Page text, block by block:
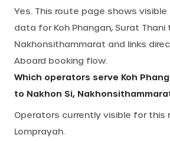
Yes. This route page shows
data for Koh Phangan, Surat Thani
Nakhonsithammarat and links
Aboard booking flow.
Which operators serve Koh
to Nakhon Si,
Operators currently visible for this
Lomprayah.